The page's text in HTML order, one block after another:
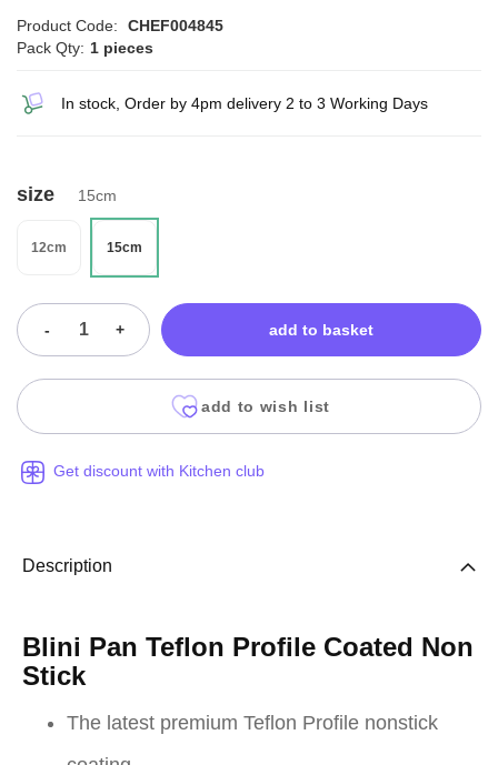
Product Code:
CHEF004845
Pack Qty: 1 pieces
In stock, Order by 4pm delivery 2 to 3 Working Days
size 15cm
12cm 15cm
- + add to basket
add to wish list
Get discount with Kitchen club
Description
Blini Pan Teflon Profile Coated Non
Stick
The latest premium Teflon Profile nonstick